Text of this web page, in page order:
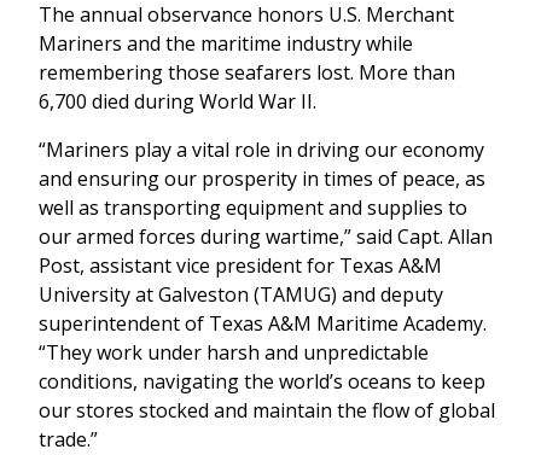
The annual observance honors U.S. Merchant
Mariners and the maritime industry while
remembering those seafarers lost. More than
6,700 died during World War II.
“Mariners play a vital role in driving our economy
and ensuring our prosperity in times of peace, as
well as transporting equipment and supplies to
our armed forces during wartime,” said Capt. Allan
Post, assistant vice president for Texas A&M
University at Galveston (TAMUG) and deputy
superintendent of Texas A&M Maritime Academy.
“They work under harsh and unpredictable
conditions, navigating the world’s oceans to keep
our stores stocked and maintain the flow of global
trade.”